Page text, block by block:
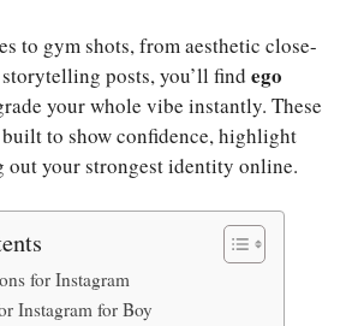
to gym shots, from aesthetic close-
posts, you’ll find ego
your whole vibe instantly. These
to show confidence, highlight
out your strongest identity online.
for Instagram
Instagram for Boy